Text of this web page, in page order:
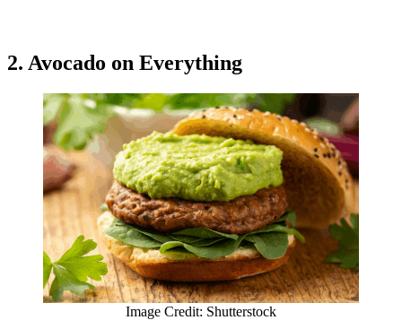
2. Avocado on Everything
Image Credit: Shutterstock